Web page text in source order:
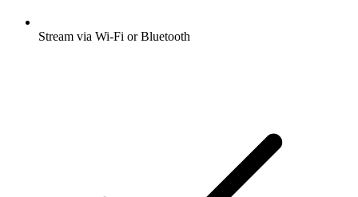
Stream via Wi-Fi or Bluetooth